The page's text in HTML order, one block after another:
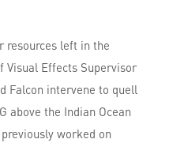
resources left in the
Effects Supervisor
Falcon intervene to quell
above the Indian Ocean
worked on